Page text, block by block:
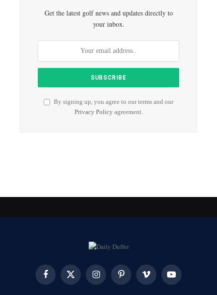
Get the latest golf news and updates directly to
your inbox.
By signing up, you agree to our terms and our
Privacy Policyagreement.
FacebookX
InstagramPinterest Vimeo YouTube